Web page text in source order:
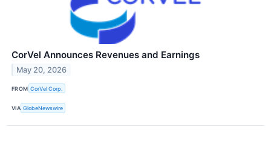
CorVel Announces Revenues and Earnings
May 20, 2026
FROM CorVel Corp.
VIA GlobeNewswire